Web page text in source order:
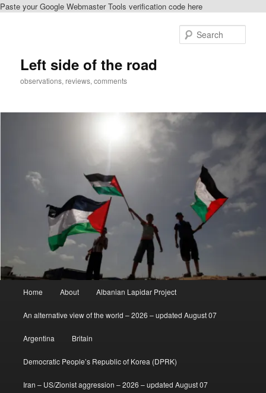
Paste your Google Webmaster Tools verification code here
Left side of the road
observations, reviews, comments
Home About Albanian Lapidar Project
An alternative view of the world – 2026 – updated August 07
Argentina Britain
Democratic People’s Republic of Korea (DPRK)
Iran – US/Zionist aggression – 2026 – updated August 07